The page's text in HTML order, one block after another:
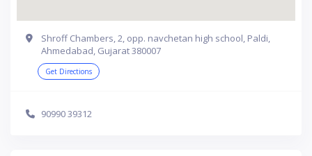
Shroff Chambers, 2, opp. navchetan high school, Paldi,
Ahmedabad, Gujarat 380007
Get Directions
90990 39312